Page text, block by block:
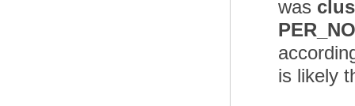
was
is likely